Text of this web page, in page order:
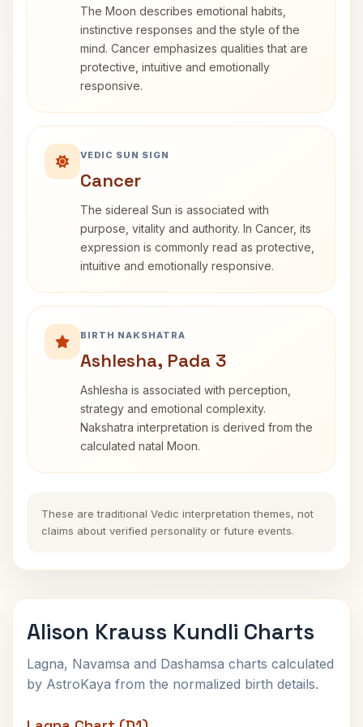
The Moon describes emotional habits,
instinctive responses and the style of the
mind. Cancer emphasizes qualities that are
protective, intuitive and emotionally
responsive.
VEDIC SUN SIGN
Cancer
The sidereal Sun is associated with
purpose, vitality and authority. In Cancer, its
expression is commonly read as protective,
intuitive and emotionally responsive.
BIRTH NAKSHATRA
Ashlesha, Pada 3
Ashlesha is associated with perception,
strategy and emotional complexity.
Nakshatra interpretation is derived from the
calculated natal Moon.
These are traditional Vedic interpretation themes, not
claims about verified personality or future events.
Alison Krauss Kundli Charts
Lagna, Navamsa and Dashamsa charts calculated
by AstroKaya from the normalized birth details.